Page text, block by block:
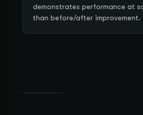
demonstrates performance at
than before/after improvement.